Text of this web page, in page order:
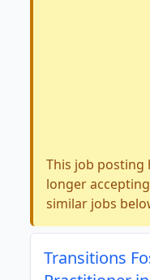
This job posting
longer
similar jobs
Transitions